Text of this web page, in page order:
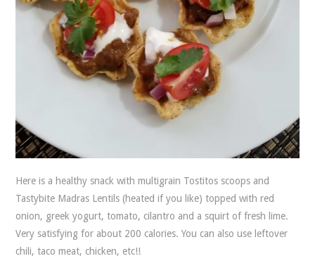
Here is a healthy snack with multigrain Tostitos scoops and
Tastybite Madras Lentils (heated if you like) topped with red
onion, greek yogurt, tomato, cilantro and a squirt of fresh lime.
Very satisfying for about 200 calories. You can also use leftover
chili, taco meat, chicken, etc!!